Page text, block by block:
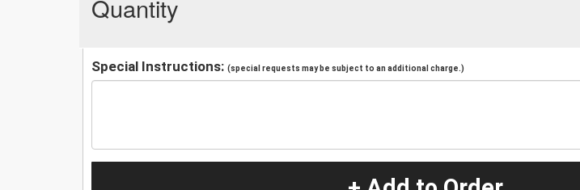
Quantity
Special Instructions: (special requests may be subject to an additional charge.)